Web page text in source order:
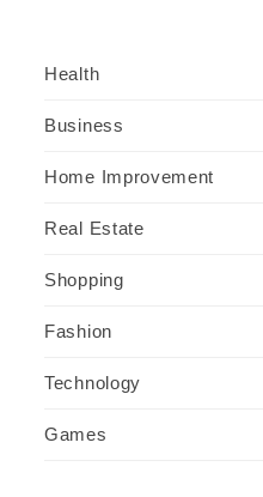
Health
Business
Home Improvement
Real Estate
Shopping
Fashion
Technology
Games